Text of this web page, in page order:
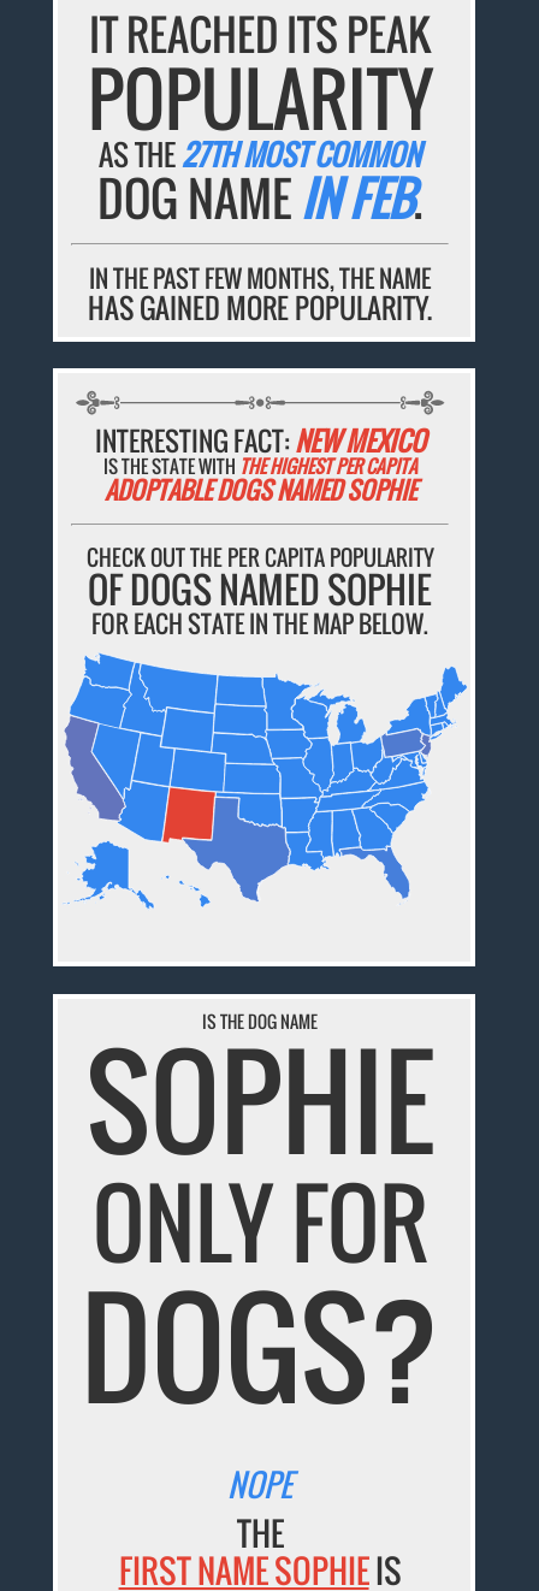
IT REACHED ITS PEAK
POPULARITY
AS THE27TH MOST COMMON
DOG NAMEIN FEB.
IN THE PAST FEW MONTHS, THE NAME
HAS GAINED MORE POPULARITY.
INTERESTING FACT:NEW MEXICO
IS THE STATE WITH THE HIGHEST PER CAPITA
ADOPTABLE DOGS NAMED SOPHIE
CHECK OUT THE PER CAPITA POPULARITY
OF DOGS NAMED SOPHIE
FOR EACH STATE IN THE MAP BELOW.
IS THE DOG NAME
SOPHIE
ONLY FOR
DOGS?
NOPE
THE
FIRST NAME SOPHIEIS